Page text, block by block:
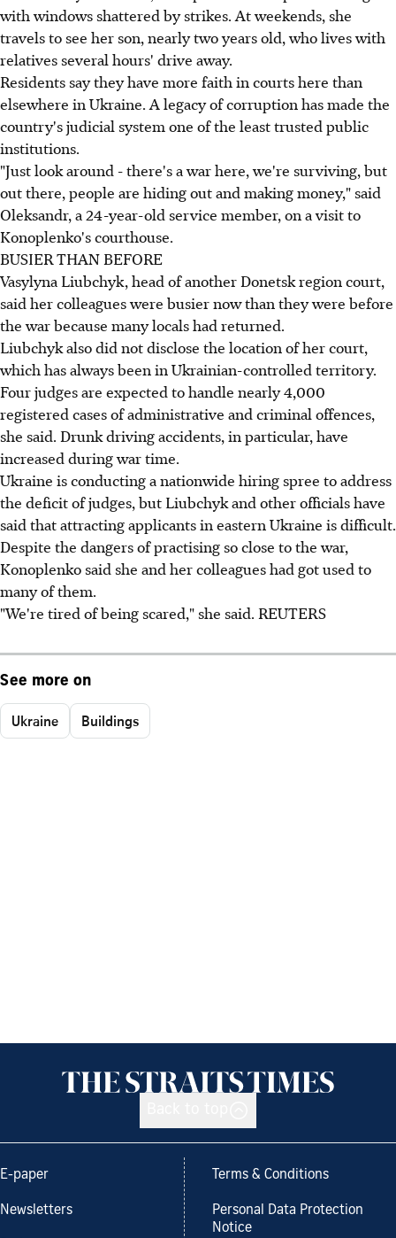
with windows shattered by strikes. At weekends, she
travels to see her son, nearly two years old, who lives with
relatives several hours' drive away.
Residents say they have more faith in courts here than
elsewhere in Ukraine. A legacy of corruption has made the
country's judicial system one of the least trusted public
institutions.
"Just look around - there's a war here, we're surviving, but
out there, people are hiding out and making money," said
Oleksandr, a 24-year-old service member, on a visit to
Konoplenko's courthouse.
BUSIER THAN BEFORE
Vasylyna Liubchyk, head of another Donetsk region court,
said her colleagues were busier now than they were before
the war because many locals had returned.
Liubchyk also did not disclose the location of her court,
which has always been in Ukrainian-controlled territory.
Four judges are expected to handle nearly 4,000
registered cases of administrative and criminal offences,
she said. Drunk driving accidents, in particular, have
increased during war time.
Ukraine is conducting a nationwide hiring spree to address
the deficit of judges, but Liubchyk and other officials have
said that attracting applicants in eastern Ukraine is difficult.
Despite the dangers of practising so close to the war,
Konoplenko said she and her colleagues had got used to
many of them.
"We're tired of being scared," she said. REUTERS
See more on
Ukraine Buildings
E-paper
Newsletters
Terms & Conditions
Personal Data Protection
Notice